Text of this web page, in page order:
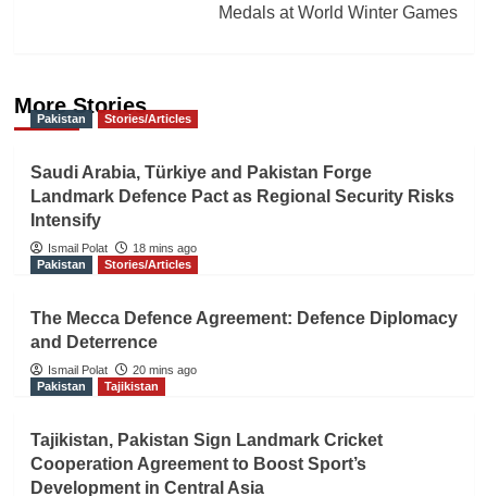
Medals at World Winter Games
More Stories
Pakistan Stories/Articles
Saudi Arabia, Türkiye and Pakistan Forge
Landmark Defence Pact as Regional Security Risks
Intensify
Ismail Polat
18 mins ago
Pakistan
Stories/Articles
The Mecca Defence Agreement: Defence Diplomacy
and Deterrence
Ismail Polat
20 mins ago
Pakistan
Tajikistan
Tajikistan, Pakistan Sign Landmark Cricket
Cooperation Agreement to Boost Sport’s
Development in Central Asia